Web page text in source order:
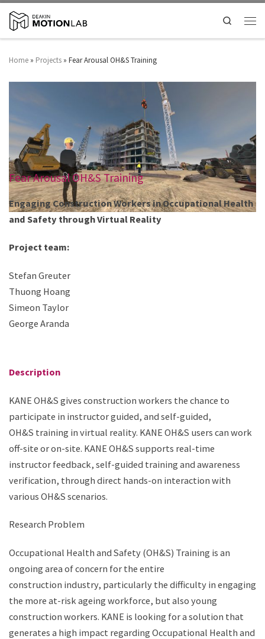
Search
Home » Projects » Fear Arousal OH&S Training
Fear Arousal OH&S Training
Engaging Construction Workers in ​Occupational Health
and Safety through Virtual Reality
Project team:
Stefan Greuter
Thuong Hoang
Simeon Taylor
George Aranda
Description
KANE OH&S gives construction workers the chance to
participate in instructor guided, and self-guided,
OH&S training in virtual reality. KANE OH&S users can work
off-site or on-site. KANE OH&S supports real-time
instructor feedback, self-guided training and awareness
verification, through direct hands-on interaction with
various OH&S scenarios.​
Research Problem​
Occupational Health and Safety (OH&S) Training is an
ongoing area of concern for the entire
construction industry, particularly the difficulty in engaging
the more at-risk ageing workforce, but also young
construction workers. KANE is looking for a solution that
generates a high impact regarding Occupational Health and